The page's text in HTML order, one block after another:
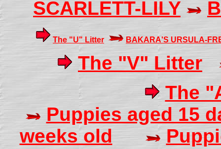
SCARLETT-LILY
The "U" Litter BAKARA'S URSULA-
The "V" Litter
The
Puppies aged 15
weeks old